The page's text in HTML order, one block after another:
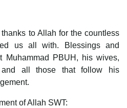
to Allah for the countless
us all with. Blessings and
Muhammad PBUH, his wives,
and all those that follow his
of Allah SWT: